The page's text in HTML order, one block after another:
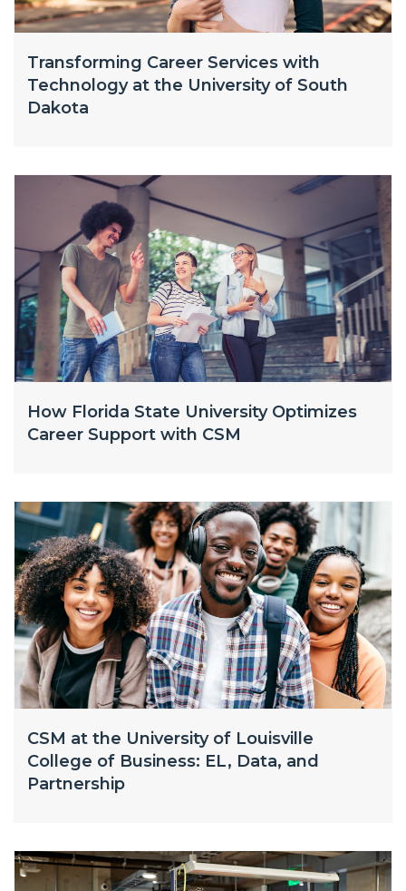
Transforming Career Services with
Technology at the University of South
Dakota
How Florida State University Optimizes
Career Support with CSM
CSM at the University of Louisville
College of Business: EL, Data, and
Partnership